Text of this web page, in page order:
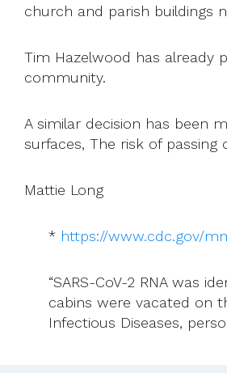
church and parish buildings
Tim Hazelwood has already
community.
A similar decision has been
surfaces, The risk of
Mattie Long
* https://www.cdc.gov/
“SARS-CoV-2 RNA was
cabins were vacated on
Infectious Diseases,